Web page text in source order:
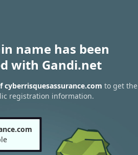
name has been
with Gandi.net
cyberrisquesassurance.com to get the
registration information.